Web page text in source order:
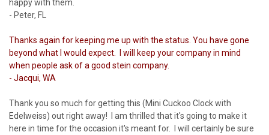
happy with them.
- Peter, FL
Thanks again for keeping me up with the status. You have gone
beyond what I would expect. I will keep your company in mind
when people ask of a good stein company.
- Jacqui, WA
Thank you so much for getting this (Mini Cuckoo Clock with
Edelweiss) out right away! I am thrilled that it's going to make it
here in time for the occasion it's meant for. I will certainly be sure